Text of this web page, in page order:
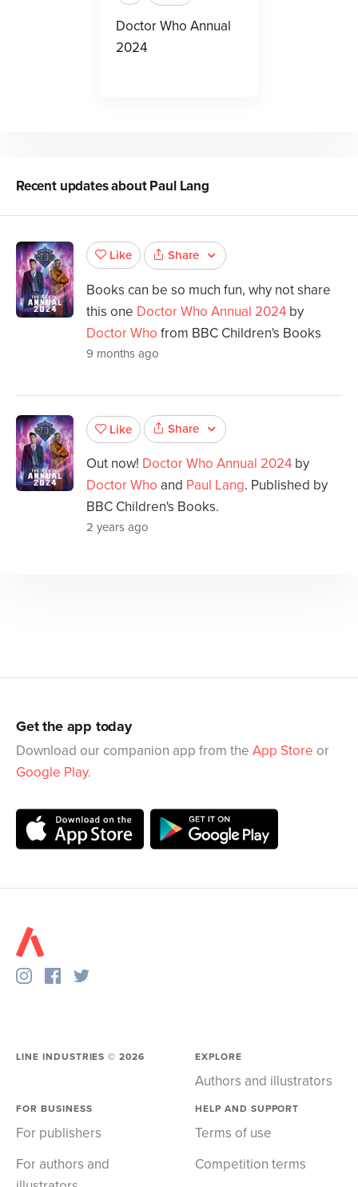
Doctor Who Annual
2024
Recent updates aboutPaul Lang
Like Share
Books can be so much fun, why not share
this one Doctor Who Annual 2024 by
Doctor Who from BBC Children's Books
9 months ago
Like Share
Out now! Doctor Who Annual 2024 by
Doctor Who and Paul Lang. Published by
BBC Children's Books.
2 years ago
Get the app today
Download our companion app from the App Store or
Google Play.
LINE INDUSTRIES ©2026 EXPLORE
Authors and illustrators
FOR BUSINESS
For publishers
For authors and
HELP AND SUPPORT
Terms of use
Competition terms